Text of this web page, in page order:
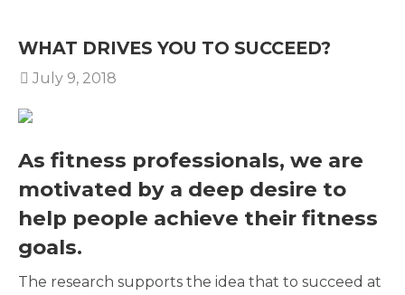
WHAT DRIVES YOU TO SUCCEED?
July 9, 2018
As fitness professionals, we are
motivated by a deep desire to
help people achieve their fitness
goals.
The research supports the idea that to succeed at